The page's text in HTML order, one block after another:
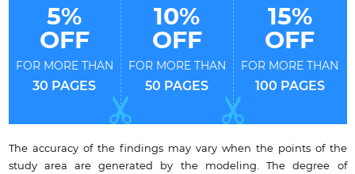
5%
OFF
FOR MORE THAN
30 PAGES
10%
OFF
FOR MORE THAN
50 PAGES
15%
OFF
FOR MORE THAN
100 PAGES
The accuracy of the findings may vary when the points of the
study area are generated by the modeling. The degree of